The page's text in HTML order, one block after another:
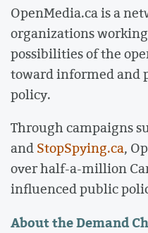
OpenMedia.ca is a
organizations
possibilities of the
toward informed and
policy.
Through campaigns
andStopSpying.ca,
over half-a-million
influenced public
About the Demand